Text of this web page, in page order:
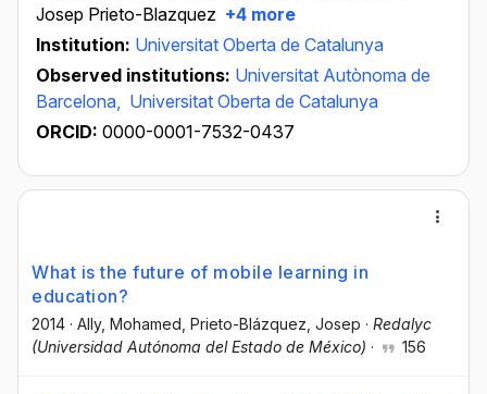
Josep Prieto-Blazquez +4 more
Institution: Universitat Oberta de Catalunya
Observed institutions: Universitat Autònoma de
Barcelona, Universitat Oberta de Catalunya
ORCID: 0000-0001-7532-0437
What is the future of mobile learning in
education?
2014 · Ally, Mohamed , Prieto-Blázquez, Josep · Redalyc
(Universidad Autónoma del Estado de México) · 156